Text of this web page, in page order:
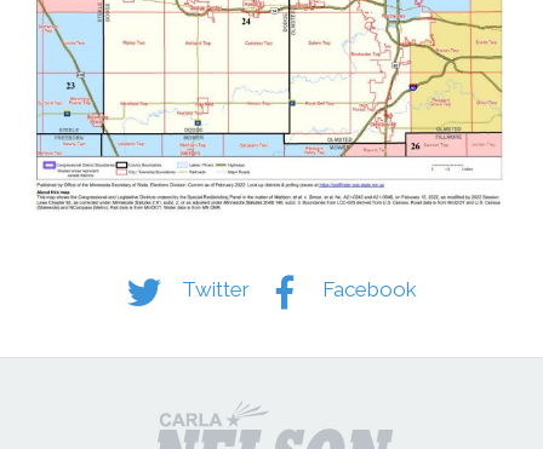
Twitter Facebook